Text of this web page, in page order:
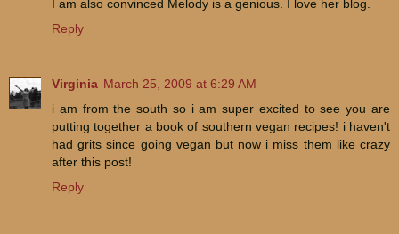
I am also convinced Melody is a genious. I love her blog.
Reply
Virginia March 25, 2009 at 6:29 AM
i am from the south so i am super excited to see you are
putting together a book of southern vegan recipes! i haven't
had grits since going vegan but now i miss them like crazy
after this post!
Reply